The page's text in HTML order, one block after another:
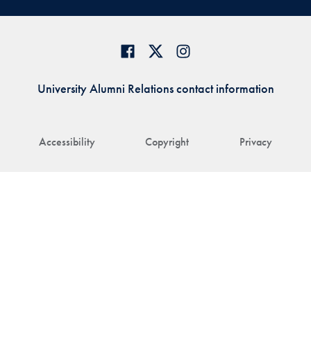
Accessibility Copyright Privacy
University Alumni Relations contact information